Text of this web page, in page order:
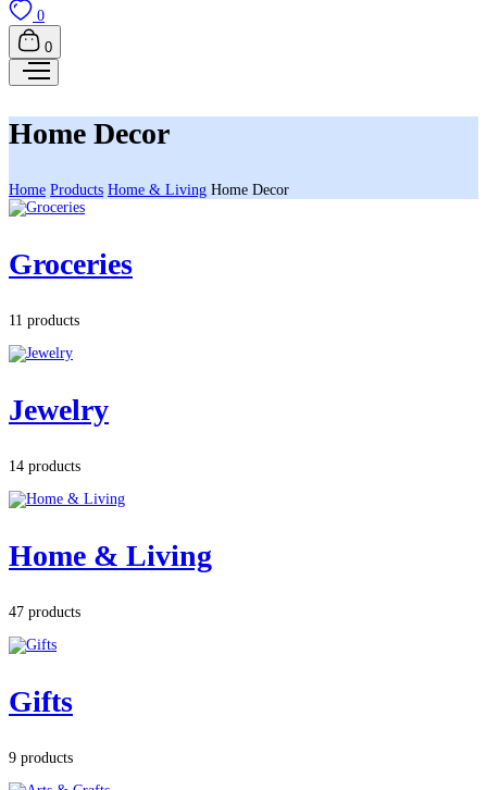
0
0
Home Decor
Home Products Home & Living Home Decor
Groceries
11 products
Jewelry
14 products
Home & Living
47 products
Gifts
9 products